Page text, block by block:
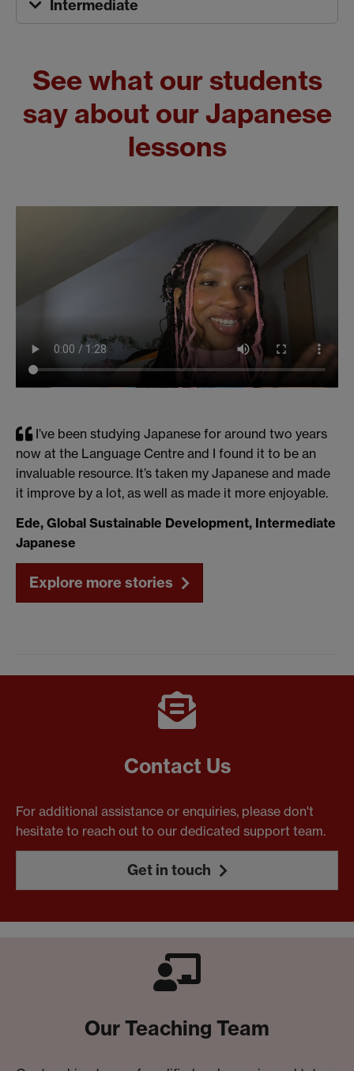
Intermediate
See what our students
say about our Japanese
lessons
I’ve been studying Japanese for around two years
now at the Language Centre and I found it to be an
invaluable resource. It’s taken my Japanese and made
it improve by a lot, as well as made it more enjoyable.
Ede, Global Sustainable Development, Intermediate
Japanese
Explore more stories
Contact Us
For additional assistance or enquiries, please don't
hesitate to reach out to our dedicated support team.
Get in touch
Our Teaching Team